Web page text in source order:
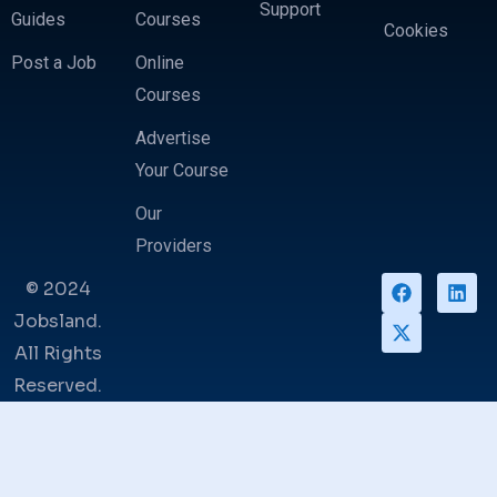
Guides
Post a Job
Courses
Online
Courses
Advertise
Your Course
Our
Providers
Support
Cookies
© 2024
Jobsland.
All Rights
Reserved.